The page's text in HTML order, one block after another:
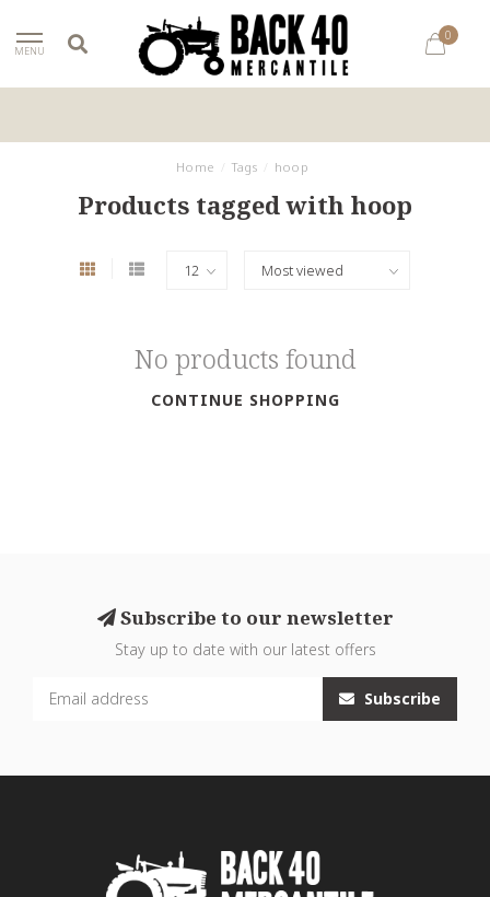
MENU
0
Home Tags hoop
Products tagged with hoop
No products found
CONTINUE SHOPPING
Subscribe to our newsletter
Stay up to date with our latest offers
Subscribe